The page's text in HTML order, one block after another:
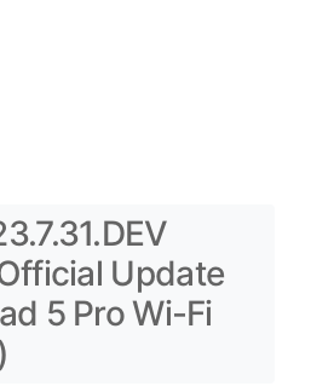
Update
5 Pro Wi-Fi